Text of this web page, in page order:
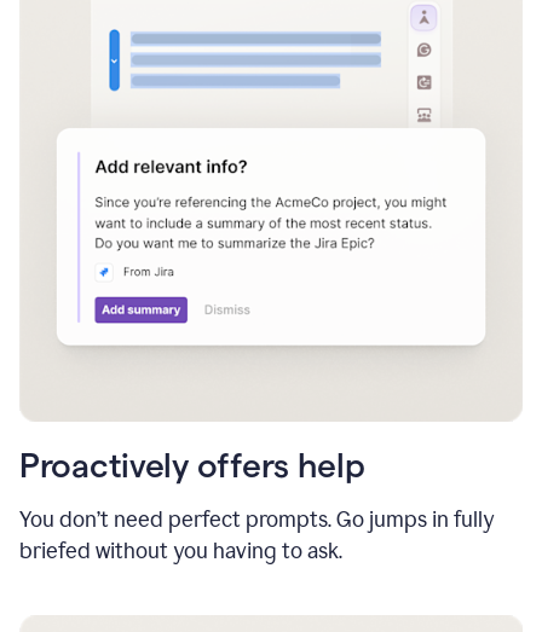
Proactively offers help
You don’t need perfect prompts. Go jumps in fully
briefed without you having to ask.